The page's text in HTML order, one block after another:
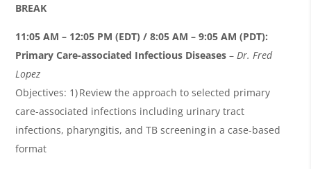
BREAK
11:05 AM – 12:05 PM (EDT) / 8:05 AM – 9:05 AM (PDT):
Primary Care-associated Infectious Diseases –Dr. Fred
Lopez
Objectives: 1) Review the approach to selected primary
care-associated infections including urinary tract
infections, pharyngitis, and TB screening in a case-based
format